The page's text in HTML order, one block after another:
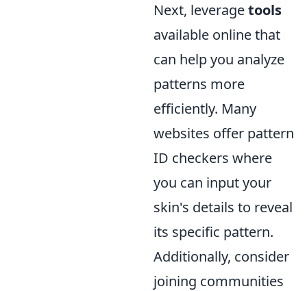
Next, leveragetools
available online that
can help you analyze
patterns more
efficiently. Many
websites offer pattern
ID checkers where
you can input your
skin's details to reveal
its specific pattern.
Additionally, consider
joining communities